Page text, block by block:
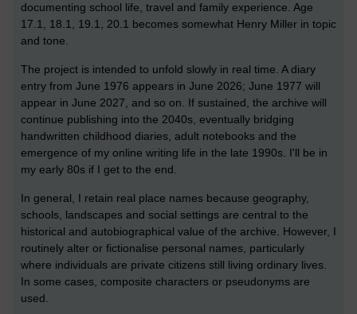
documenting school life, travel and family experience. Age
17.1, 18.1, 19.1, 20.1 becomes somewhat Henry Miller in topic
and tone.
The project is intended to unfold slowly in real time. A diary
entry from June 1976 appears in June 2026; June 1977 will
appear in June 2027, and so on. If sustained, the archive will
continue publishing into the 2040s, eventually bridging
handwritten childhood diaries, adult notebooks and the
emergence of my online writing life in the late 1990s. I'll be in
my early 80s if I get to the end.
In general, I retain real place names because geography,
schools, landscapes and social settings are central to the
historical and autobiographical value of the archive. However, I
routinely alter or fictionalise personal names, particularly
where individuals are private citizens still living ordinary lives.
In some cases, composite characters or pseudonyms are
used.